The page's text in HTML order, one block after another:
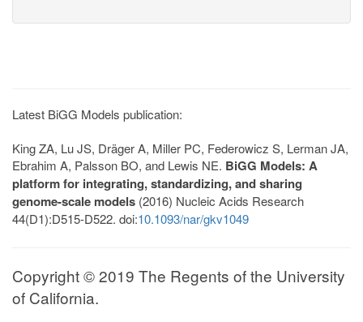
Latest BiGG Models publication:
King ZA, Lu JS, Dräger A, Miller PC, Federowicz S, Lerman JA,
Ebrahim A, Palsson BO, and Lewis NE. BiGG Models: A
platform for integrating, standardizing, and sharing
genome-scale models (2016) Nucleic Acids Research
44(D1):D515-D522. doi:10.1093/nar/gkv1049
Copyright © 2019 The Regents of the University
of California.